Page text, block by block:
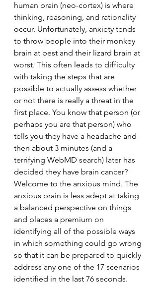
human brain (neo-cortex) is where
thinking, reasoning, and rationality
occur. Unfortunately, anxiety tends
to throw people into their monkey
brain at best and their lizard brain at
worst. This often leads to difficulty
with taking the steps that are
possible to actually assess whether
or not there is really a threat in the
first place. You know that person (or
perhaps you are that person) who
tells you they have a headache and
then about 3 minutes (and a
terrifying WebMD search) later has
decided they have brain cancer?
Welcome to the anxious mind. The
anxious brain is less adept at taking
a balanced perspective on things
and places a premium on
identifying all of the possible ways
in which something could go wrong
so that it can be prepared to quickly
address any one of the 17 scenarios
identified in the last 76 seconds.